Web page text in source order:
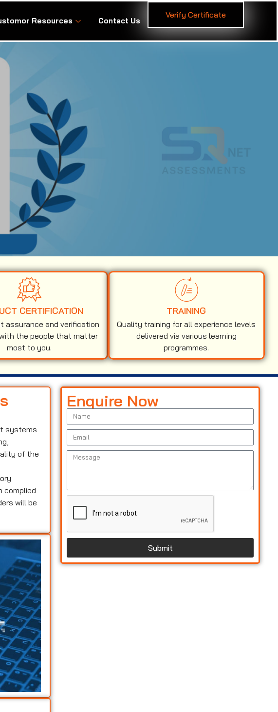
Resources Contact Us
Verify Certificate
CERTIFICATION
assurance and verification
the people that matter
most to you.
TRAINING
Quality training for all experience levels
delivered via various learning
programmes.
Enquire Now
Submit
systems
of the
complied
will be